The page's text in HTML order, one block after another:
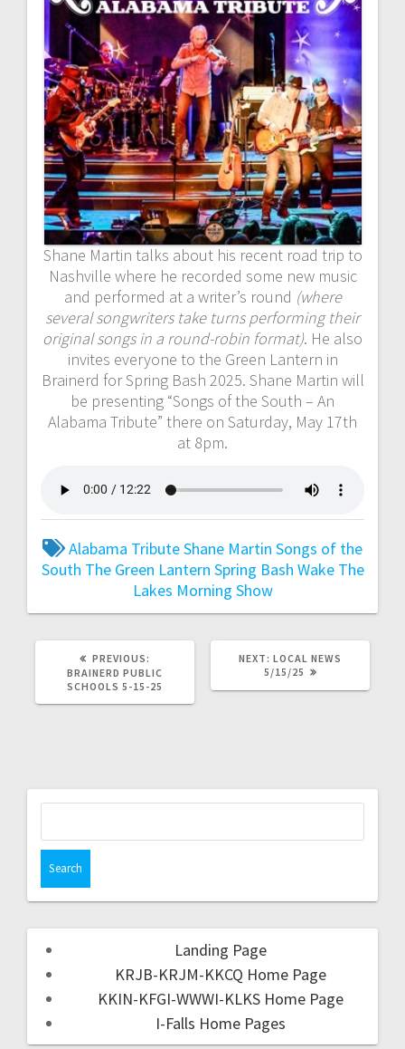
Shane Martin talks about his recent road trip to
Nashville where he recorded some new music
and performed at a writer’s round (where
several songwriters take turns performing their
original songs in a round-robin format). He also
invites everyone to the Green Lantern in
Brainerd for Spring Bash 2025. Shane Martin will
be presenting “Songs of the South – An
Alabama Tribute” there on Saturday, May 17th
at 8pm.
Alabama TributeShane Martin Songs of the
South The Green Lantern Spring Bash Wake The
Lakes Morning Show
PREVIOUS:
BRAINERD PUBLIC
SCHOOLS 5-15-25
NEXT: LOCAL NEWS
5/15/25
Landing Page
KRJB-KRJM-KKCQ Home Page
KKIN-KFGI-WWWI-KLKS Home Page
I-Falls Home Pages